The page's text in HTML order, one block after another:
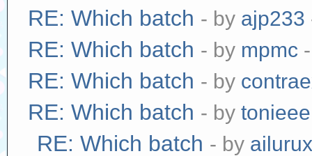
RE: Which batch - by ajp233
RE: Which batch - by mpmc
RE: Which batch - by
RE: Which batch - bytonieee
RE: Which batch - by